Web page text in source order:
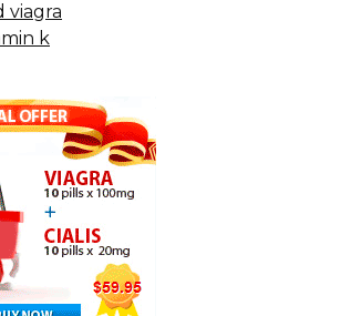
viagra
k